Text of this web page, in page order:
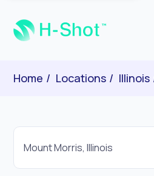
Home Locations Illinois